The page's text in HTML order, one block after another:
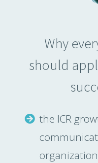
Why
should
the ICR